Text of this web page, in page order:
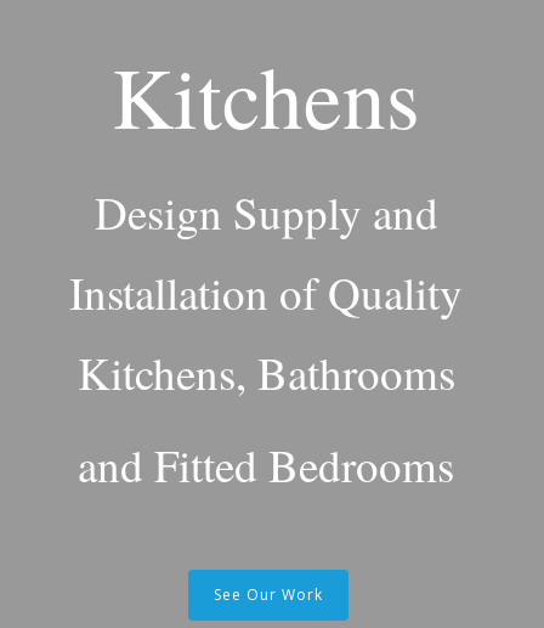
Kitchens
Design Supply and
Installation of Quality
Kitchens, Bathrooms
and Fitted Bedrooms
See Our Work